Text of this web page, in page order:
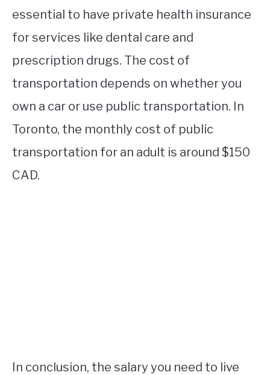
essential to have private health insurance
for services like dental care and
prescription drugs. The cost of
transportation depends on whether you
own a car or use public transportation. In
Toronto, the monthly cost of public
transportation for an adult is around $150
CAD.
In conclusion, the salary you need to live